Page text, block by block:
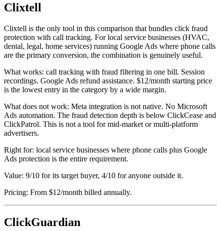
Clixtell
Clixtell is the only tool in this comparison that bundles click fraud
protection with call tracking. For local service businesses (HVAC,
dental, legal, home services) running Google Ads where phone calls
are the primary conversion, the combination is genuinely useful.
What works: call tracking with fraud filtering in one bill. Session
recordings. Google Ads refund assistance. $12/month starting price
is the lowest entry in the category by a wide margin.
What does not work: Meta integration is not native. No Microsoft
Ads automation. The fraud detection depth is below ClickCease and
ClickPatrol. This is not a tool for mid-market or multi-platform
advertisers.
Right for: local service businesses where phone calls plus Google
Ads protection is the entire requirement.
Value: 9/10 for its target buyer, 4/10 for anyone outside it.
Pricing: From $12/month billed annually.
ClickGuardian